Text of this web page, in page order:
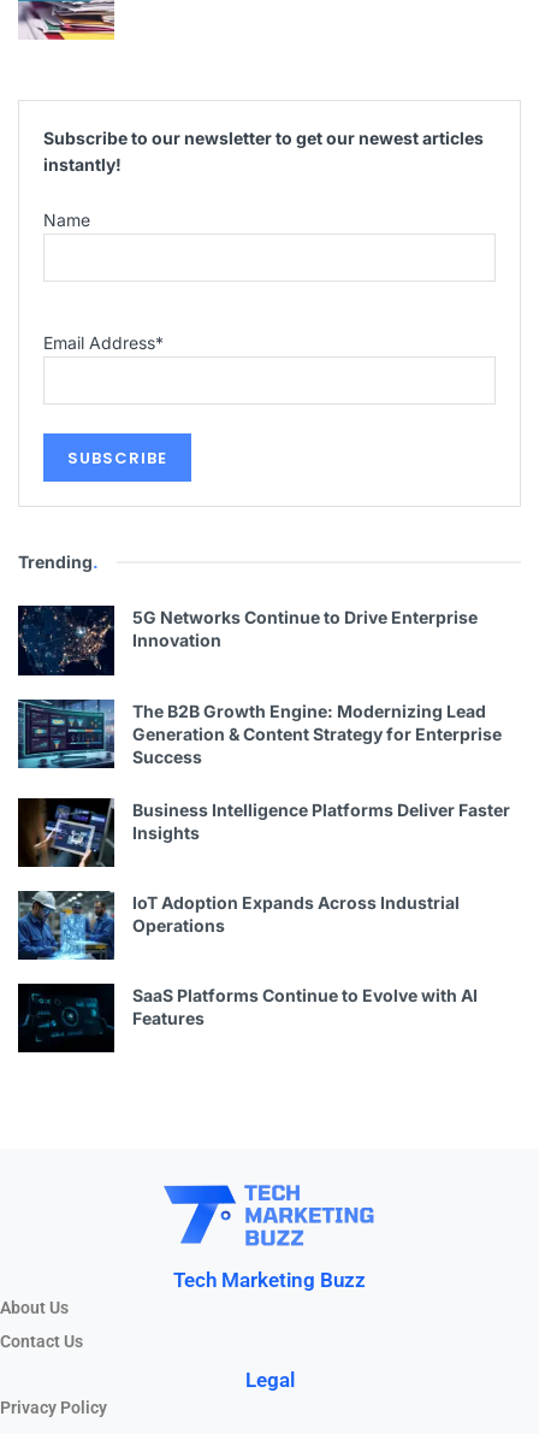
Subscribe to our newsletter to get our newest articles
instantly!
Name
Email Address*
Trending.
5G Networks Continue to Drive Enterprise
Innovation
The B2B Growth Engine: Modernizing Lead
Generation & Content Strategy for Enterprise
Success
Business Intelligence Platforms Deliver Faster
Insights
IoT Adoption Expands Across Industrial
Operations
SaaS Platforms Continue to Evolve with AI
Features
Tech Marketing Buzz
About Us
Contact Us
Legal
Privacy Policy